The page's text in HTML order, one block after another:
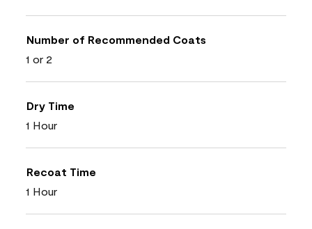
Number of Recommended Coats
1 or 2
Dry Time
1 Hour
Recoat Time
1 Hour